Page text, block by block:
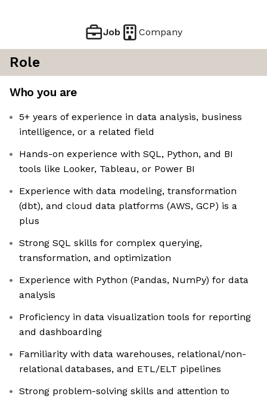
Job Company
Role
Who you are
5+ years of experience in data analysis, business
intelligence, or a related field
Hands-on experience with SQL, Python, and BI
tools like Looker, Tableau, or Power BI
Experience with data modeling, transformation
(dbt), and cloud data platforms (AWS, GCP) is a
plus
Strong SQL skills for complex querying,
transformation, and optimization
Experience with Python (Pandas, NumPy) for data
analysis
Proficiency in data visualization tools for reporting
and dashboarding
Familiarity with data warehouses, relational/non-
relational databases, and ETL/ELT pipelines
Strong problem-solving skills and attention to